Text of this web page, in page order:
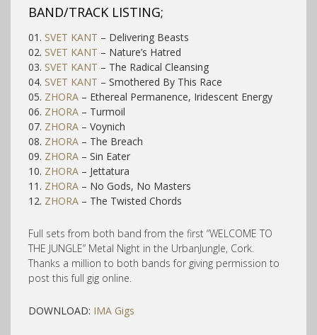
BAND/TRACK LISTING;
01. SVET KANT – Delivering Beasts
02. SVET KANT – Nature’s Hatred
03. SVET KANT – The Radical Cleansing
04. SVET KANT – Smothered By This Race
05. ZHORA – Ethereal Permanence, Iridescent Energy
06. ZHORA – Turmoil
07. ZHORA – Voynich
08. ZHORA – The Breach
09. ZHORA – Sin Eater
10. ZHORA – Jettatura
11. ZHORA – No Gods, No Masters
12. ZHORA – The Twisted Chords
Full sets from both band from the first “WELCOME TO
THE JUNGLE” Metal Night in the UrbanJungle, Cork.
Thanks a million to both bands for giving permission to
post this full gig online.
DOWNLOAD: IMA Gigs